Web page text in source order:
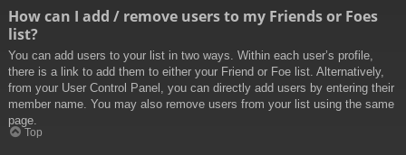
How can I add / remove users to my Friends or Foes
list?
You can add users to your list in two ways. Within each user’s profile,
there is a link to add them to either your Friend or Foe list. Alternatively,
from your User Control Panel, you can directly add users by entering their
member name. You may also remove users from your list using the same
page.
Top